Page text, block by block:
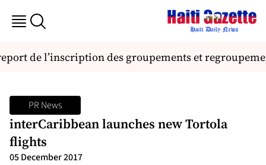
de l’inscription des groupements et
PR News
interCaribbean launches new Tortola
flights
05 December 2017